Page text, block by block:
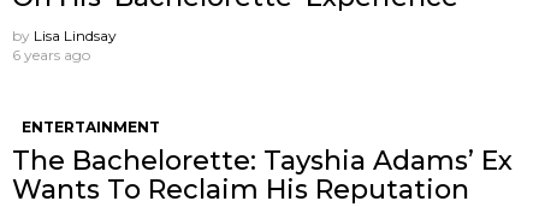
by Lisa Lindsay
6 years ago
ENTERTAINMENT
The Bachelorette: Tayshia Adams’ Ex
Wants To Reclaim His Reputation